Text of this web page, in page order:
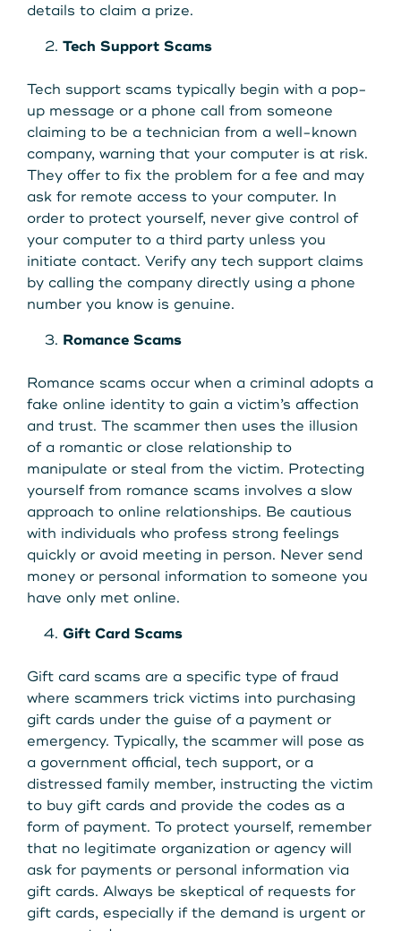
Learn More
details to claim a prize.
Tech Support Scams
Tech support scams typically begin with a pop-
up message or a phone call from someone
claiming to be a technician from a well-known
company, warning that your computer is at risk.
They offer to fix the problem for a fee and may
ask for remote access to your computer. In
order to protect yourself, never give control of
your computer to a third party unless you
initiate contact. Verify any tech support claims
by calling the company directly using a phone
number you know is genuine.
Romance Scams
Romance scams occur when a criminal adopts a
fake online identity to gain a victim’s affection
and trust. The scammer then uses the illusion
of a romantic or close relationship to
manipulate or steal from the victim. Protecting
yourself from romance scams involves a slow
approach to online relationships. Be cautious
with individuals who profess strong feelings
quickly or avoid meeting in person. Never send
money or personal information to someone you
have only met online.
Gift Card Scams
Gift card scams are a specific type of fraud
where scammers trick victims into purchasing
gift cards under the guise of a payment or
emergency. Typically, the scammer will pose as
a government official, tech support, or a
distressed family member, instructing the victim
to buy gift cards and provide the codes as a
form of payment. To protect yourself, remember
that no legitimate organization or agency will
ask for payments or personal information via
gift cards. Always be skeptical of requests for
gift cards, especially if the demand is urgent or